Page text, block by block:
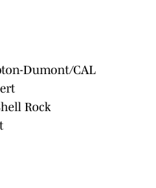
Dumont/CAL
Rock